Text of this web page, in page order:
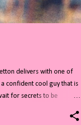
delivers with one of
confident cool guy that is
for secrets to be
reading now!